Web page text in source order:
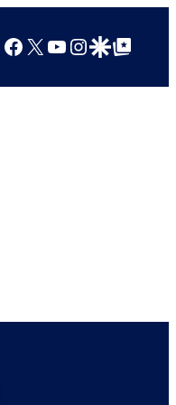
Facebook
X YouTube
Instagram
Google Discover
Google Top Posts